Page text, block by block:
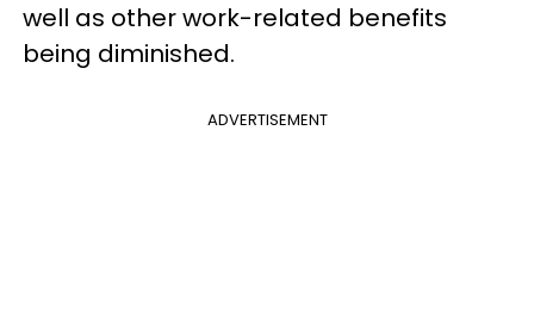
well as other work-related benefits
being diminished.
ADVERTISEMENT